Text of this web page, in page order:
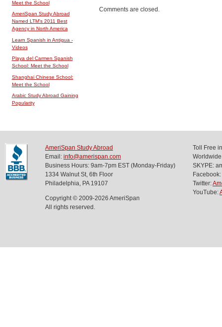
Comments are closed.
Meet the School
AmeriSpan Study Abroad
Named LTM's 2011 Best
Agency in North America
Learn Spanish in Antigua -
Videos
Playa del Carmen Spanish
School: Meet the School
Shanghai Chinese School:
Meet the School
Arabic Study Abroad Gaining
Popularity
AmeriSpan Study Abroad
Email: info@amerispan.com
Business Hours: 9am-7pm EST (Monday-Friday)
1334 Walnut St, 6th Floor
Philadelphia, PA 19107
Copyright © 2009-2026 AmeriSpan
All rights reserved.
Toll Free
SKYPE:
Facebook:
Twitter:
YouTube: